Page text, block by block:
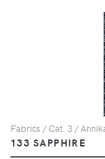
Fabrics / Cat. 3 /
133 SAPPHIRE